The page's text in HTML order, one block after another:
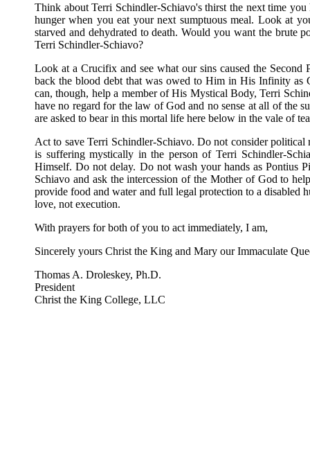
Think about Terri Schindler-Schiavo's thirst the next time
hunger when you eat your next sumptuous meal. Look at
starved and dehydrated to death. Would you want the brute
Terri Schindler-Schiavo?
Look at a Crucifix and see what our sins caused the
back the blood debt that was owed to Him in His Infinity
can, though, help a member of His Mystical Body, Terri
have no regard for the law of God and no sense at all of the
are asked to bear in this mortal life here below in the vale of
Act to save Terri Schindler-Schiavo. Do not consider
is suffering mystically in the person of Terri Schindler-
Himself. Do not delay. Do not wash your hands as Pontius
Schiavo and ask the intercession of the Mother of God to
provide food and water and full legal protection to a disabled
love, not execution.
With prayers for both of you to act immediately, I am,
Sincerely yours Christ the King and Mary our Immaculate
Thomas A. Droleskey, Ph.D.
President
Christ the King College, LLC